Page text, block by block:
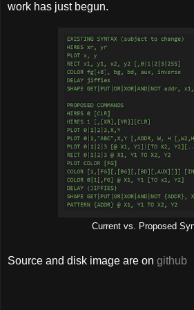
work has just begun.
Current vs. Proposed
Source and disk image are on github